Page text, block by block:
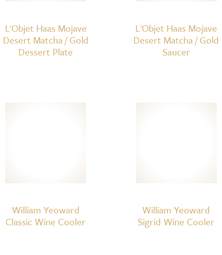
L'Objet Haas Mojave
Desert Matcha / Gold
Dessert Plate
L'Objet Haas Mojave
Desert Matcha / Gold
Saucer
William Yeoward
Classic Wine Cooler
William Yeoward
Sigrid Wine Cooler